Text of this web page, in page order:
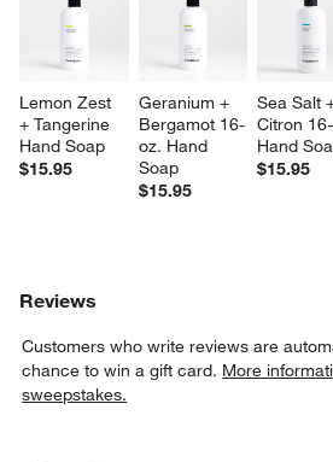
Lemon Zest
+ Tangerine
Hand Soap
$15.95
Geranium +
Bergamot 16-
oz. Hand
Soap
$15.95
Sea Salt
Citron
Hand
$15.95
Reviews
Customers who write reviews are
chance to win a gift card. More
sweepstakes.